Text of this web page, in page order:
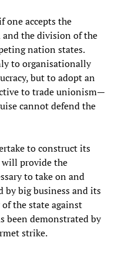
one accepts the
the division of the
nation states.
to organisationally
but to adopt an
to trade unionism—
cannot defend the
to construct its
provide the
to take on and
by big business and its
the state against
been demonstrated by
strike.